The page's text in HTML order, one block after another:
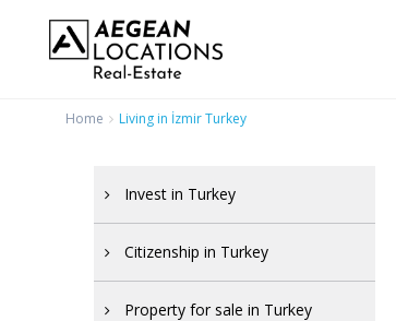
Home Living in İzmir Turkey
Invest in Turkey
Citizenship in Turkey
Property for sale in Turkey